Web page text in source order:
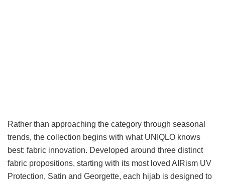
Rather than approaching the category through seasonal
trends, the collection begins with what UNIQLO knows
best: fabric innovation. Developed around three distinct
fabric propositions, starting with its most loved AIRism UV
Protection, Satin and Georgette, each hijab is designed to